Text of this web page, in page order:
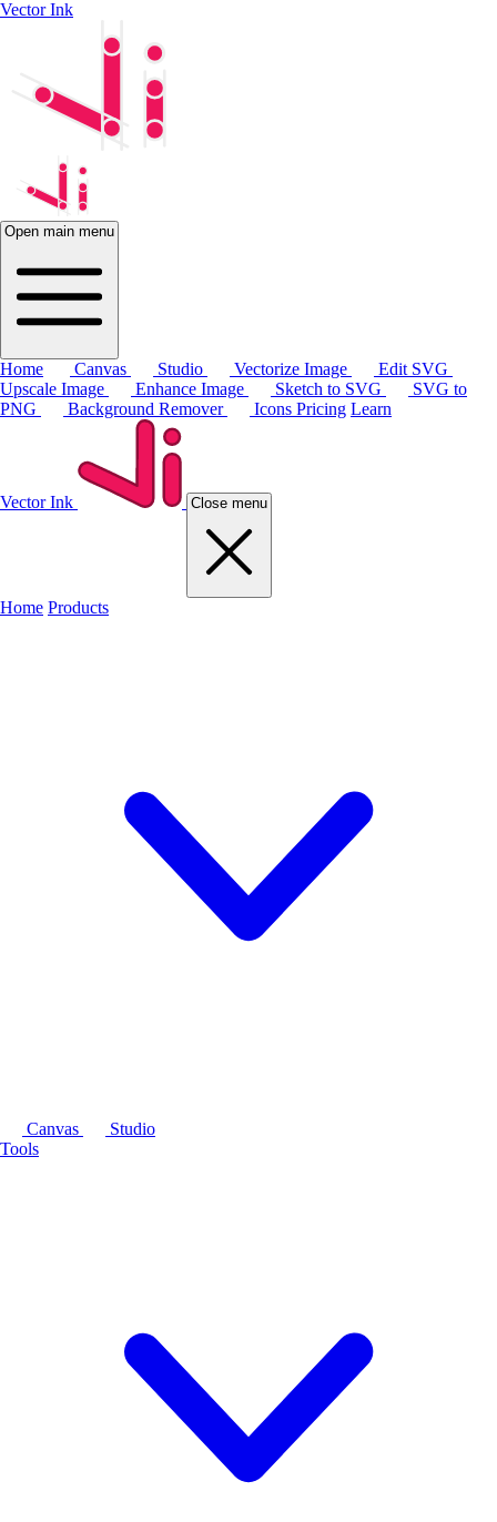
Vector Ink
Open main menu
Home Canvas Studio Vectorize Image
Edit SVG
Upscale Image
Enhance Image Sketch to SVG
SVG to
PNG
Background Remover Icons Pricing Learn
Vector Ink Close menu
Home Products
Canvas
Studio
Tools